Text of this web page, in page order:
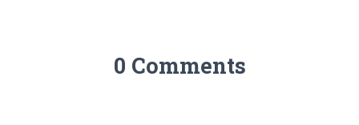
0 Comments